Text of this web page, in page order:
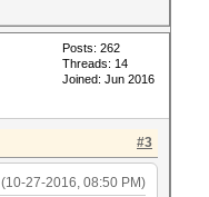
Posts: 262
Threads: 14
Joined: Jun 2016
#3
(10-27-2016, 08:50 PM)